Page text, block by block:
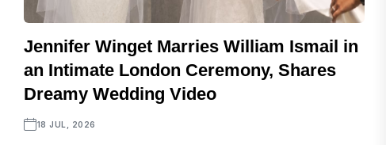
Jennifer Winget Marries William Ismail in
an Intimate London Ceremony, Shares
Dreamy Wedding Video
18 JUL, 2026